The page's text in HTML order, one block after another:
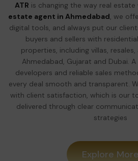
ATR is changing the way real estate
estate agent in Ahmedabad, we
digital tools, and always put our
buyers and sellers with
properties, including villas,
Ahmedabad, Gujarat and Dubai.
developers and reliable sales
every deal smooth and transparent.
with client satisfaction, which is our
delivered through clear
strategies
Explore More